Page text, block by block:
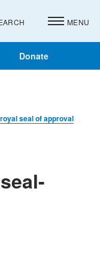
Donate
MENU
seal of approval